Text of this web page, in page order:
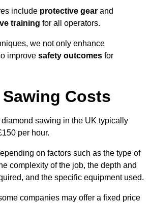
include protective gear and
training for all operators.
we not only enhance
improve safety outcomes for
Costs
sawing in the UK typically
per hour.
on factors such as the type of
complexity of the job, the depth and
and the specific equipment used.
companies may offer a fixed price